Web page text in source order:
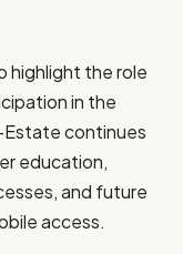
highlight the role
in the
continues
education,
and future
access.